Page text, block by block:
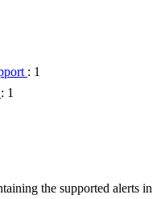
: 1
: 1
the supported alerts in